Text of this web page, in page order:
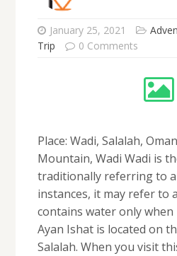
January 25, 2021
Trip
0 Comments
Place: Wadi, Salalah,
Mountain, Wadi Wadi is
traditionally referring to a
instances, it may refer to
contains water only when
Ayan Ishat is located on
Salalah. When you visit